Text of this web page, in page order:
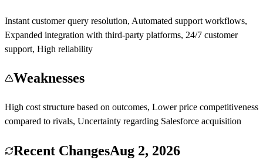
Instant customer query resolution, Automated support workflows,
Expanded integration with third-party platforms, 24/7 customer
support, High reliability
Weaknesses
High cost structure based on outcomes, Lower price competitiveness
compared to rivals, Uncertainty regarding Salesforce acquisition
Recent ChangesAug 2, 2026